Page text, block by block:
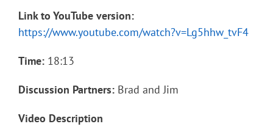
Link to YouTube version:
https://www.youtube.com/watch?v=Lg5hhw_tvF4
Time: 18:13
Discussion Partners: Brad and Jim
Video Description